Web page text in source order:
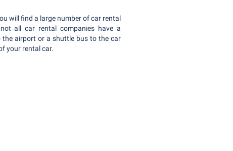
will find a large number of car rental
all car rental companies have a
airport or a shuttle bus to the car
your rental car.